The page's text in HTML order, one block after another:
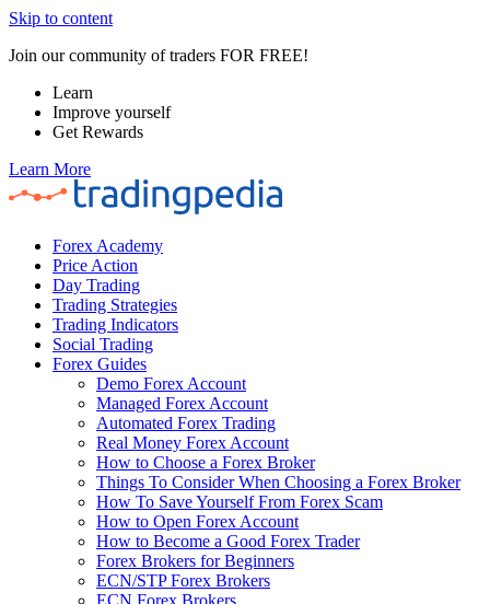
Skip to content
Join our community of traders FOR FREE!
Learn
Improve yourself
Get Rewards
Learn More
Forex Academy
Price Action
Day Trading
Trading Strategies
Trading Indicators
Social Trading
Forex Guides
Demo Forex Account
Managed Forex Account
Automated Forex Trading
Real Money Forex Account
How to Choose a Forex Broker
Things To Consider When Choosing a Forex Broker
How To Save Yourself From Forex Scam
How to Open Forex Account
How to Become a Good Forex Trader
Forex Brokers for Beginners
ECN/STP Forex Brokers
ECN Forex Brokers